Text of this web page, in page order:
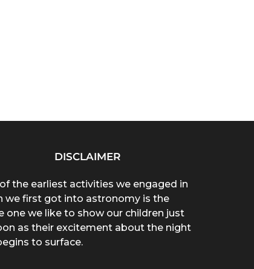
DISCLAIMER
the earliest activities we engaged in
we first got into astronomy is the
one we like to show our children just
as their excitement about the night
to surface.